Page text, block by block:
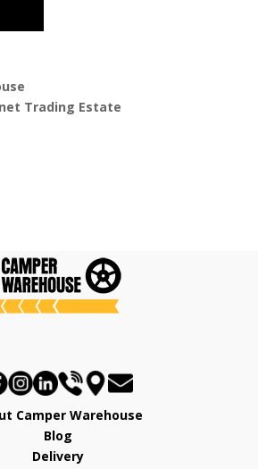
Trading Estate
Camper Warehouse
Blog
Delivery